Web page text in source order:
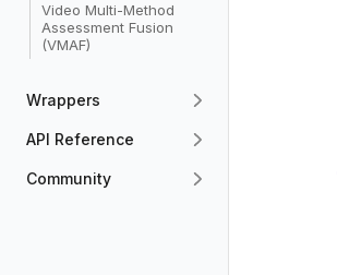
Video Multi-Method
Assessment Fusion
(VMAF)
Wrappers
API Reference
Community